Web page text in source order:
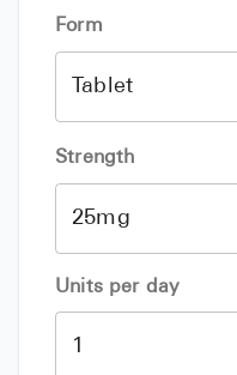
Form
Strength
Units per day